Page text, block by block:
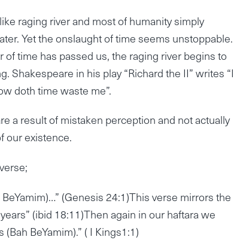
raging river and most of humanity simply
Yet the onslaught of time seems unstoppable.
of time has passed us, the raging river begins to
Shakespeare in his play “Richard the II” writes “I
doth time waste me”.
a result of mistaken perception and not actually
our existence.
(Genesis 24:1)This verse mirrors the
(ibid 18:11)Then again in our haftara we
BeYamim).” ( I Kings1:1)